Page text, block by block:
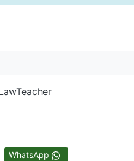
WhatsApp